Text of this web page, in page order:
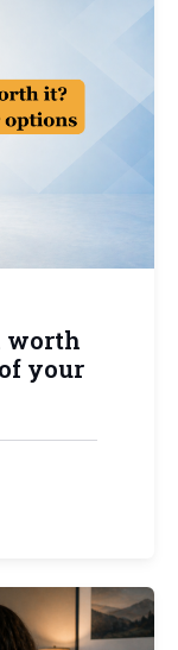
worth
your